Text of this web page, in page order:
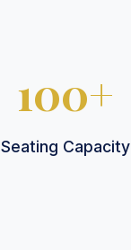
100+
Seating Capacity